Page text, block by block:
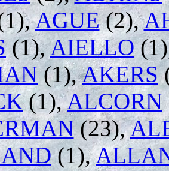
AGUE(2),
(1),AIELLO
(1),AKERS
(1),ALCORN
(23),
(1),